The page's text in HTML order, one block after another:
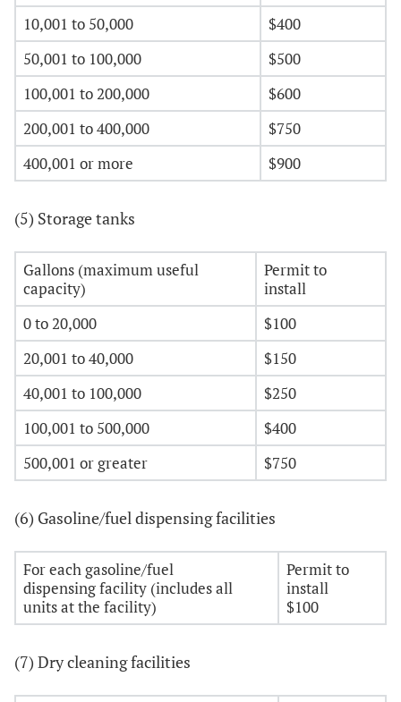
10,001 to 50,000
$400
50,001 to 100,000
$500
100,001 to 200,000
$600
200,001 to 400,000
$750
400,001 or more
$900
(5) Storage tanks
Gallons (maximum useful
capacity)
Permit to
install
0 to 20,000
$100
20,001 to 40,000
$150
40,001 to 100,000
$250
100,001 to 500,000
$400
500,001 or greater
$750
(6) Gasoline/fuel dispensing facilities
For each gasoline/fuel
dispensing facility (includes all
units at the facility)
Permit to
install
$100
(7) Dry cleaning facilities